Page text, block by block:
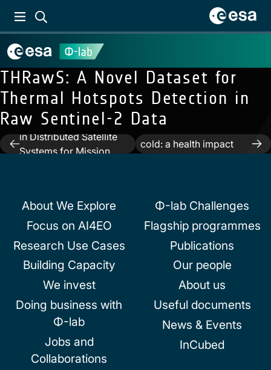
THRawS: A Novel Dataset for
Thermal Hotspots Detection in
Raw Sentinel-2 Data
Post
Previous:
Trusted
Autonomous Operations
in Distributed Satellite
Systems for Mission
Next:
cold: a health impact
About We Explore
Focus on AI4EO
Research Use Cases
Building Capacity
We invest
Doing business with
Φ-lab
Jobs and
Collaborations
Φ-lab Challenges
Flagship programmes
Publications
Our people
About us
Useful documents
News & Events
InCubed